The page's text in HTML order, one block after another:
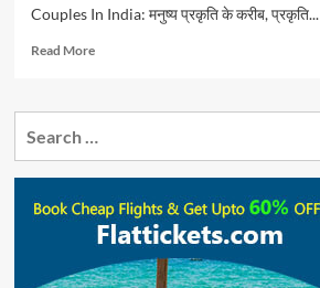
Couples In India: मनुष्य प्रकृति के करीब, प्रकृति...
Read MoreRead
Top
Places
In
The
|